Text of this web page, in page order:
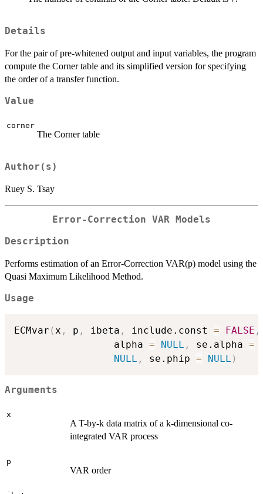
Details
For the pair of pre-whitened output and input variables, the program
compute the Corner table and its simplified version for specifying
the order of a transfer function.
Value
corner
The Corner table
Author(s)
Ruey S. Tsay
Error-Correction VAR Models
Description
Performs estimation of an Error-Correction VAR(p) model using the
Quasi Maximum Likelihood Method.
Usage
ECMvar ( x , p , ibeta , include.const = FALSE ,
                 alpha
= NULL , se.alpha =
NULL , se.phip = NULL )
Arguments
x
A T-by-k data matrix of a k-dimensional co-
integrated VAR process
p
VAR order